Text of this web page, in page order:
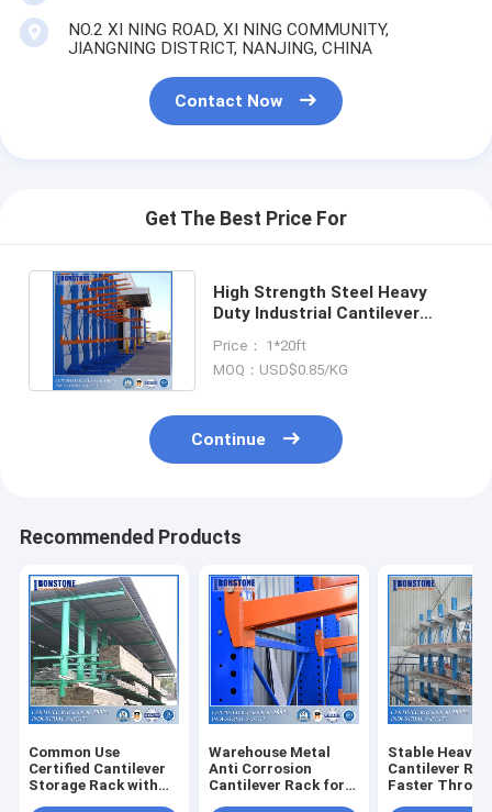
NO.2 XI NING ROAD, XI NING COMMUNITY,
JIANGNING DISTRICT, NANJING, CHINA
Contact Now
Get The Best Price For
High Strength Steel Heavy
Duty Industrial Cantilever
Price： 1*20ft
MOQ：USD$0.85/KG
Continue
Recommended Products
Common Use
Certified Cantilever
Storage Rack with
Warehouse Metal
Anti Corrosion
Cantilever Rack for
Stable Heavy
Cantilever
Faster